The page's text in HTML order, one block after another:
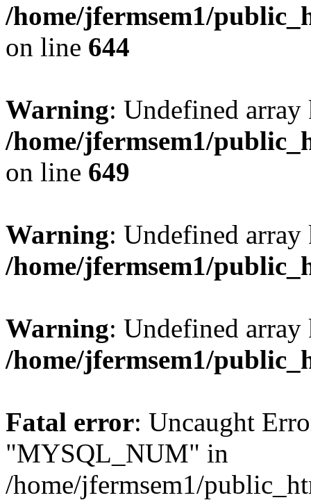
/home/jfermsem1/
on line 644
Warning: Undefined
/home/jfermsem1/
on line 649
Warning: Undefined
/home/jfermsem1/
Warning: Undefined
/home/jfermsem1/
Fatal error: Uncaught
"MYSQL_NUM" in
/home/jfermsem1/